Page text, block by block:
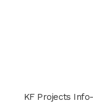
KF Projects